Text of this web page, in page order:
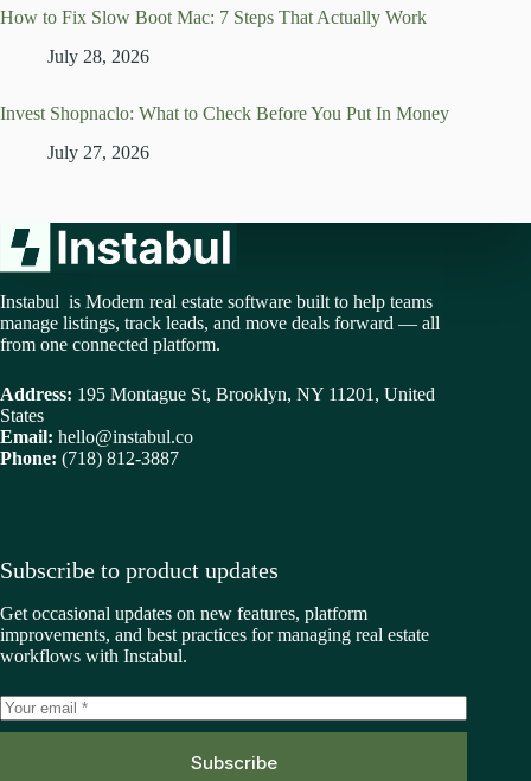
How to Fix Slow Boot Mac: 7 Steps That Actually Work
July 28, 2026
Invest Shopnaclo: What to Check Before You Put In Money
July 27, 2026
Instabul is Modern real estate software built to help teams
manage listings, track leads, and move deals forward — all
from one connected platform.
Address: 195 Montague St, Brooklyn, NY 11201, United
States
Email: hello@instabul.co
Phone: (718) 812-3887
Subscribe to product updates
Get occasional updates on new features, platform
improvements, and best practices for managing real estate
workflows with Instabul.
Subscribe